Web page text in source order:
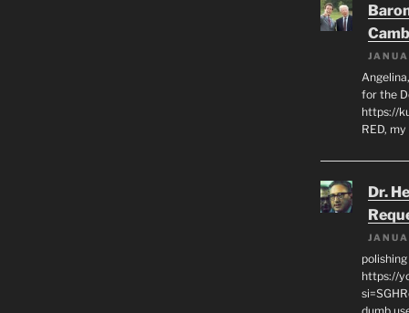
for the
https://
RED,
Dr.
https://